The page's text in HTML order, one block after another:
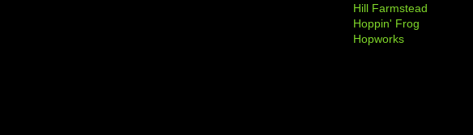
Hill Farmstead
Hoppin' Frog
Hopworks